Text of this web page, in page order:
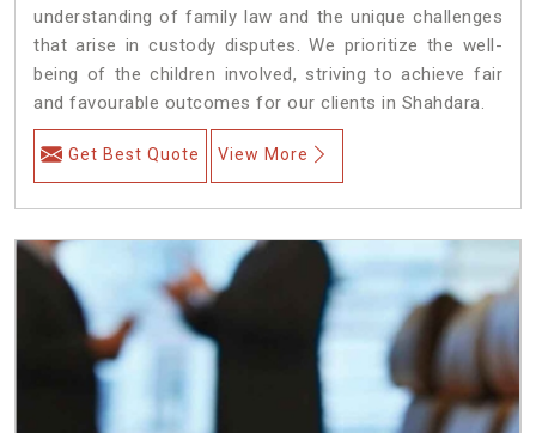
understanding of family law and the unique challenges
that arise in custody disputes. We prioritize the well-
being of the children involved, striving to achieve fair
and favourable outcomes for our clients in Shahdara.
Get Best Quote View More